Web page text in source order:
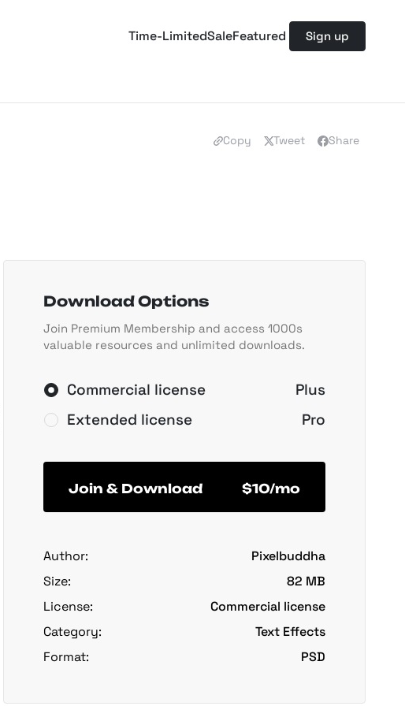
Time-LimitedSaleFeatured Sign up
Copy Tweet Share
Download Options
Join Premium Membership and access 1000s
valuable resources and unlimited downloads.
Commercial license
Plus
Extended license
Pro
Join & Download $10/mo
Author:
Pixelbuddha
Size:
82 MB
License:
Commercial license
Category:
Text Effects
Format:
PSD